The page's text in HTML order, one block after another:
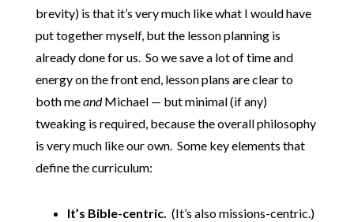
brevity) is that it’s very much like what I would have
put together myself, but the lesson planning is
already done for us. So we save a lot of time and
energy on the front end, lesson plans are clear to
both meandMichael — but minimal (if any)
tweaking is required, because the overall philosophy
is very much like our own. Some key elements that
define the curriculum:
It’s Bible-centric. (It’s also missions-centric.)